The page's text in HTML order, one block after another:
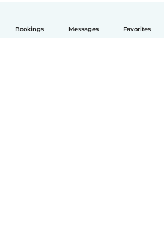
Bookings Messages Favorites